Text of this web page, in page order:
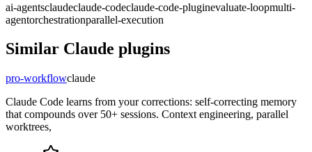
ai-agentsclaudeclaude-codeclaude-code-pluginevaluate-loopmulti-
agentorchestrationparallel-execution
Similar Claude plugins
pro-workflowclaude
Claude Code learns from your corrections: self-correcting memory
that compounds over 50+ sessions. Context engineering, parallel
worktrees,